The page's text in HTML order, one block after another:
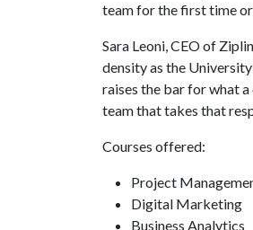
team for the first time
Sara Leoni, CEO of
density as the
raises the bar for what
team that takes that
Courses offered:
Project
Digital Marketing
Business Analytics